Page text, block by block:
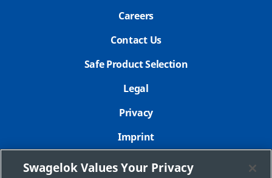
Careers
Contact Us
Safe Product Selection
Legal
Privacy
Imprint
Sitemap
Swagelok Values Your Privacy